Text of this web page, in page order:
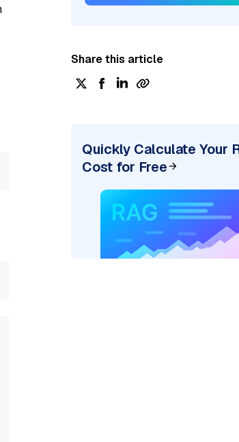
"
Share this article
Quickly Calculate Your
Cost for Free